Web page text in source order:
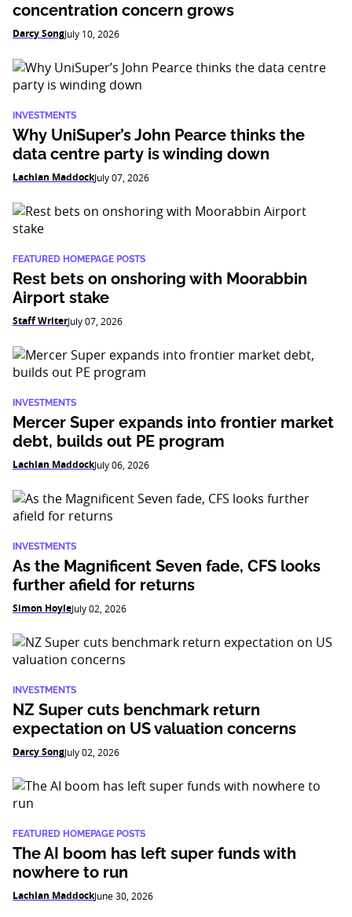
concentration concern grows
Darcy SongJuly 10, 2026
INVESTMENTS
Why UniSuper’s John Pearce thinks the
data centre party is winding down
Lachlan MaddockJuly 07, 2026
FEATURED HOMEPAGE POSTS
Rest bets on onshoring with Moorabbin
Airport stake
Staff WriterJuly 07, 2026
INVESTMENTS
Mercer Super expands into frontier market
debt, builds out PE program
Lachlan MaddockJuly 06, 2026
INVESTMENTS
As the Magnificent Seven fade, CFS looks
further afield for returns
Simon HoyleJuly 02, 2026
INVESTMENTS
NZ Super cuts benchmark return
expectation on US valuation concerns
Darcy SongJuly 02, 2026
FEATURED HOMEPAGE POSTS
The AI boom has left super funds with
nowhere to run
Lachlan MaddockJune 30, 2026